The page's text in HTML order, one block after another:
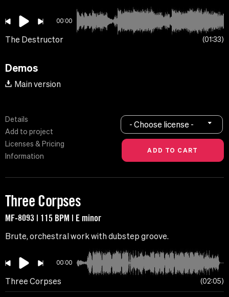
00:00
The Destructor 01:33
Demos
Main version
Details
Add to project
Licenses & Pricing
Information
- Choose license -
Three Corpses
MF-8093 | 115 BPM | E minor
Brute, orchestral work with dubstep groove.
00:00
Three Corpses 02:05